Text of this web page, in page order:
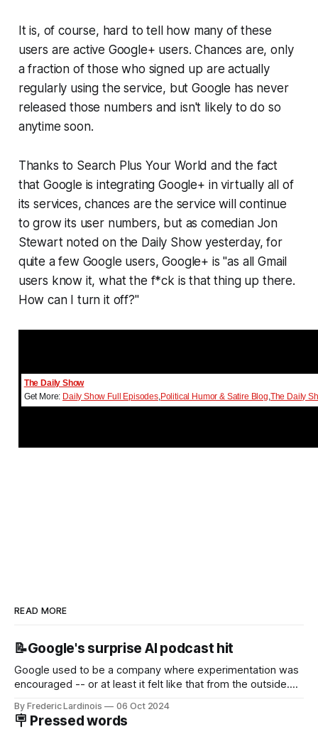
It is, of course, hard to tell how many of these
users areactive Google+ users. Chances are, only
a fraction of those who signed up are actually
regularly using the service, but Google has never
released those numbers and isn't likely to do so
anytime soon.
Thanks to Search Plus Your World and the fact
that Google is integrating Google+ in virtually all of
its services, chances are the service will continue
to grow its user numbers, but as comedian Jon
Stewart noted on the Daily Show yesterday, for
quite a few Google users, Google+ is "as all Gmail
users know it, what the f*ck is that thing up there.
How can I turn it off?"
The Daily Show
Get More: Daily Show Full Episodes, Political Humor & Satire Blog The Daily
READ MORE
📝Google's surprise AI podcast hit
Google used to be a company where experimentation was
encouraged -- or at least it felt like that from the outside.
new product that was an immediate hit. But with
NotebookLM and its AI podcasts, Google finally scored an
By Frederic Lardinois 06 Oct 2024
🪧 Pressed words